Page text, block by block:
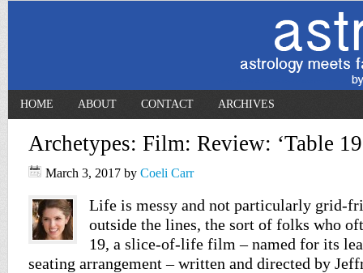
HOME ABOUT CONTACT ARCHIVES
Archetypes: Film: Review: ‘Table
March 3, 2017 by Coeli Carr
Life is messy and not particularly grid-
outside the lines, the sort of folks who
19, a slice-of-life film – named for its
seating arrangement – written and directed by